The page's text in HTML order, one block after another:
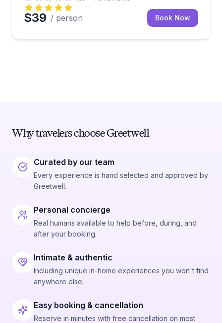
$39 / person Book Now
Why travelers choose Greetwell
Curated by our team
Every experience is hand selected and approved by
Greetwell.
Personal concierge
Real humans available to help before, during, and
after your booking.
Intimate & authentic
Including unique in-home experiences you won't find
anywhere else.
Easy booking & cancellation
Reserve in minutes with free cancellation on most